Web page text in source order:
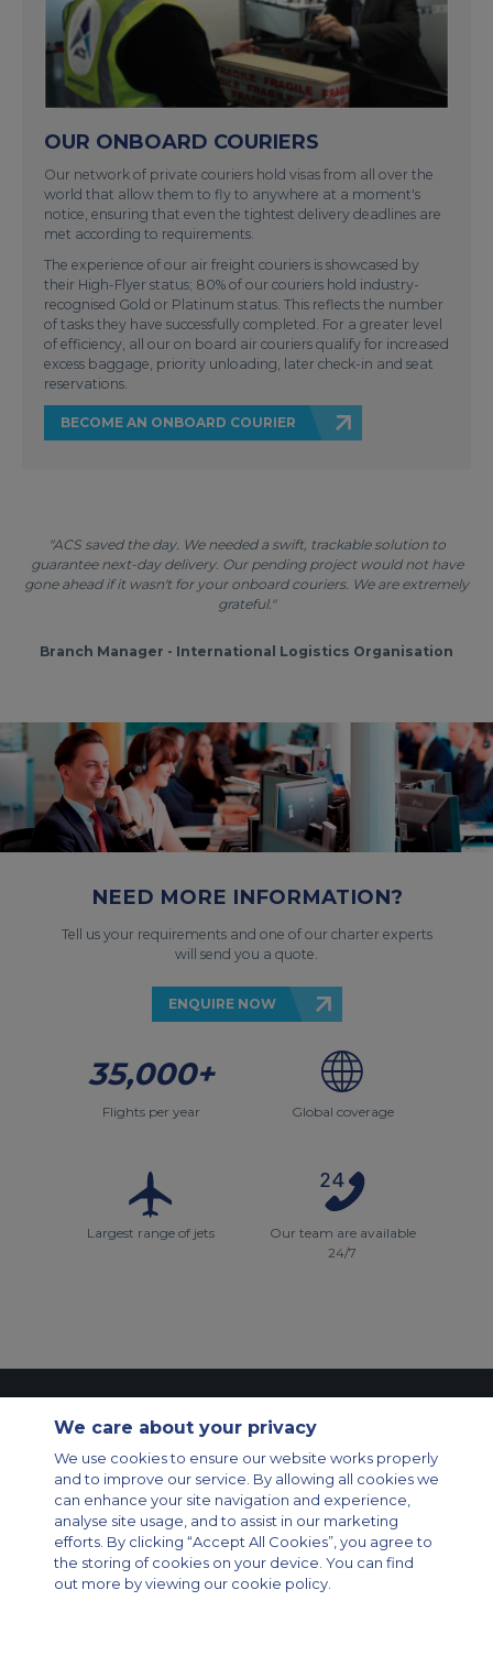
OUR ONBOARD COURIERS
Our network of private couriers hold visas from all over the
world that allow them to fly to anywhere at a moment's
notice, ensuring that even the tightest delivery deadlines are
met according to requirements.
The experience of our air freight couriers is showcased by
their High-Flyer status; 80% of our couriers hold industry-
recognised Gold or Platinum status. This reflects the number
of tasks they have successfully completed. For a greater level
of efficiency, all our on board air couriers qualify for increased
excess baggage, priority unloading, later check-in and seat
reservations.
BECOME AN ONBOARD COURIER
"ACS saved the day. We needed a swift, trackable solution to
guarantee next-day delivery. Our pending project would not have
gone ahead if it wasn't for your onboard couriers. We are extremely
grateful."
Branch Manager - International Logistics Organisation
NEED MORE INFORMATION?
Tell us your requirements and one of our charter experts
will send you a quote.
ENQUIRE NOW
35,000+
Flights per year Global coverage
Largest range of jets
Our team are available
24/7
Legal & Privacy Policy
Cookie Policy
Cookies Settings
Private Aircraft Charter
Group Aircraft Charter
Cargo Aircraft Charter
Aircraft Guide
Private Charter App
We care about your privacy
We use cookies to ensure our website works properly
and to improve our service. By allowing all cookies we
can enhance your site navigation and experience,
analyse site usage, and to assist in our marketing
efforts. By clicking “Accept All Cookies”, you agree to
the storing of cookies on your device. You can find
out more by viewing our cookie policy.